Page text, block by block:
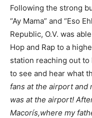
Following the strong
“Ay Mama” and “Eso
Republic, O.V. was
Hop and Rap to a
station reaching out
to see and hear what
fans at the airport
was at the airport!
Macorís,where my